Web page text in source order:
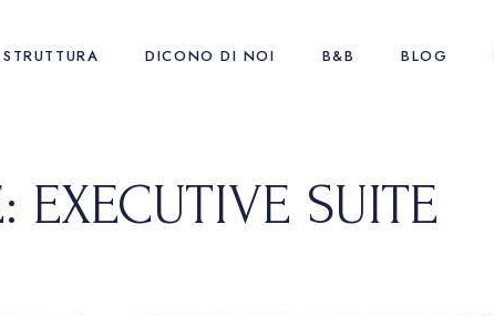
STRUTTURA DICONO DI NOI B&B BLOG
EXECUTIVE SUITE